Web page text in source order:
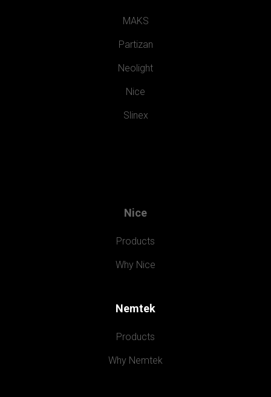
MAKS
Partizan
Neolight
Nice
Slinex
Nice
Products
Why Nice
Nemtek
Products
Why Nemtek